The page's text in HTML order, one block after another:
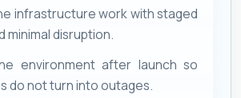
infrastructure work with staged
minimal disruption.
environment after launch so
do not turn into outages.